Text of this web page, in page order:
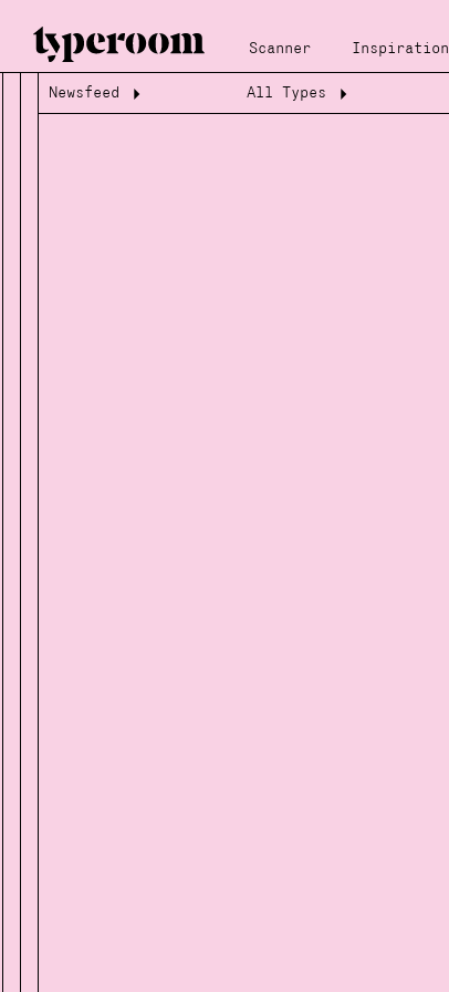
Scanner Inspiration
Loading...
Loading...
Newsfeed All Types